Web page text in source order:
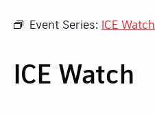
Event Series: ICE Watch
ICE Watch